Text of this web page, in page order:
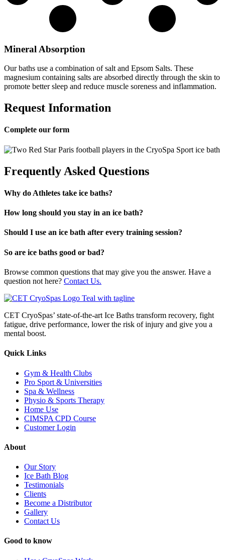
Mineral Absorption
Our baths use a combination of salt and Epsom Salts. These
magnesium containing salts are absorbed directly through the skin to
promote better sleep and reduce muscle soreness and inflammation.
Request Information
Complete our form
Frequently Asked Questions
Why do Athletes take ice baths?
How long should you stay in an ice bath?
Should I use an ice bath after every training session?
So are ice baths good or bad?
Browse common questions that may give you the answer. Have a
question not here? Contact Us.
CET CryoSpas’ state-of-the-art Ice Baths transform recovery, fight
fatigue, drive performance, lower the risk of injury and give you a
mental boost.
Quick Links
Gym & Health Clubs
Pro Sport & Universities
Spa & Wellness
Physio & Sports Therapy
Home Use
CIMSPA CPD Course
Customer Login
About
Our Story
Ice Bath Blog
Testimonials
Clients
Become a Distributor
Gallery
Contact Us
Good to know